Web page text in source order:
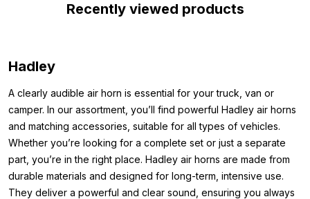
be purchased separately. To operate this air horn, an air
deliver a pressure of at least 4 to 8 bar. Keep in mind that the
chrome finish; a hard knock or fall can damage the paint layer.
Dimensions:
Want to be absolutely sure that the Hadley air horn 95cm Black
Edition fits your truck perfectly and without any problems?
Below you will find all the exact dimensions and specifications,
Recently viewed products
Hadley
A clearly audible air horn is essential for your truck, van or
camper. In our assortment, you’ll find powerful Hadley air horns
and matching accessories, suitable for all types of vehicles.
Whether you’re looking for a complete set or just a separate
part, you’re in the right place. Hadley air horns are made from
durable materials and designed for long-term, intensive use.
They deliver a powerful and clear sound, ensuring you always